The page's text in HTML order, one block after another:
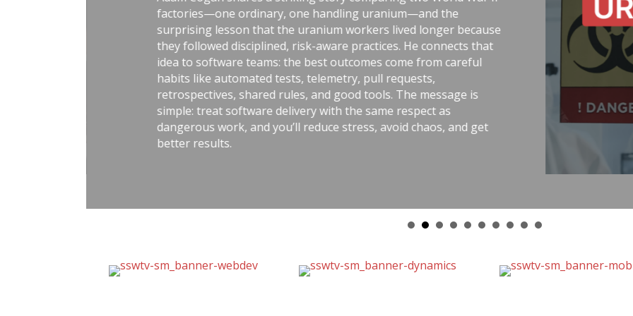
factories—one ordinary, one handling uranium—and the
surprising lesson that the uranium workers lived longer because
they followed disciplined, risk-aware practices. He connects that
idea to software teams: the best outcomes come from careful
habits like automated tests, telemetry, pull requests,
retrospectives, shared rules, and good tools. The message is
simple: treat software delivery with the same respect as
dangerous work, and you’ll reduce stress, avoid chaos, and get
better results.